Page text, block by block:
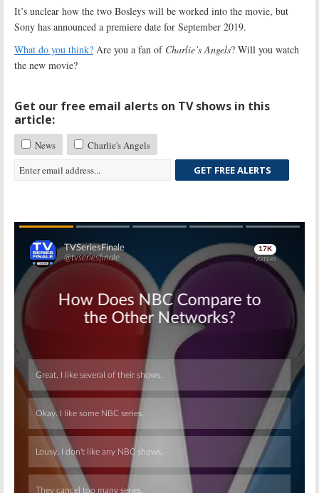
It’s unclear how the two Bosleys will be worked into the movie, but
Sony has announced a premiere date for September 2019.
What do you think? Are you a fan of Charlie’s Angels? Will you watch
the new movie?
Get our free email alerts on TV shows in this
article:
News
Charlie's Angels
GET FREE ALERTS
Skip
Skip